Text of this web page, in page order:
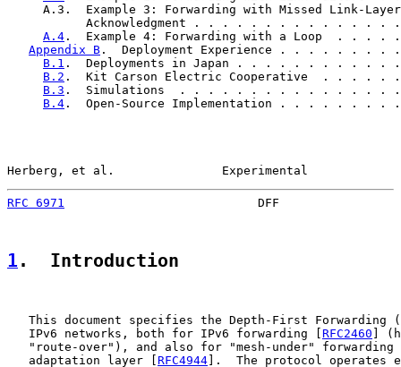
     A.3.  Example 3: Forwarding with Missed Link-Layer
Acknowledgment . . . . . . . . . . . . . .
A.4 .  Example 4: Forwarding with a Loop  .
Appendix B .  Deployment Experience . . . . .
B.1 .  Deployments in Japan . . . . . . . . .
B.2 .  Kit Carson Electric Cooperative  . .
B.3 .  Simulations  . . . . . . . . . . . . . .
B.4 .  Open-Source Implementation . . . . .
Herberg, et al.               Experimental
RFC 6971
DFF
1 .  Introduction
This document specifies the Depth-First Forwarding
   IPv6 networks, both for IPv6 forwarding [
RFC2460 ]
"route-over"), and also for "mesh-under" forwarding
   adaptation layer [
RFC4944].  The protocol operates